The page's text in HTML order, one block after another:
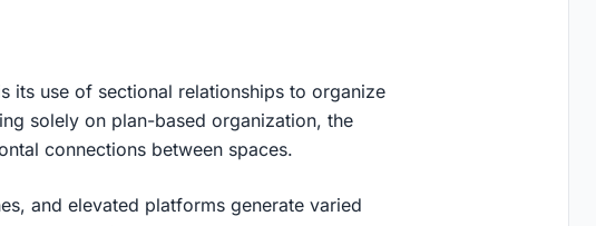
its use of sectional relationships to organize
solely on plan-based organization, the
connections between spaces.
and elevated platforms generate varied